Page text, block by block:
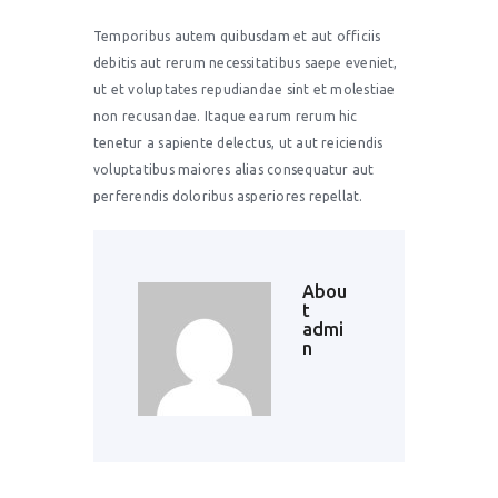
Temporibus autem quibusdam et aut officiis
debitis aut rerum necessitatibus saepe eveniet,
ut et voluptates repudiandae sint et molestiae
non recusandae. Itaque earum rerum hic
tenetur a sapiente delectus, ut aut reiciendis
voluptatibus maiores alias consequatur aut
perferendis doloribus asperiores repellat.
Abou
t
admi
n